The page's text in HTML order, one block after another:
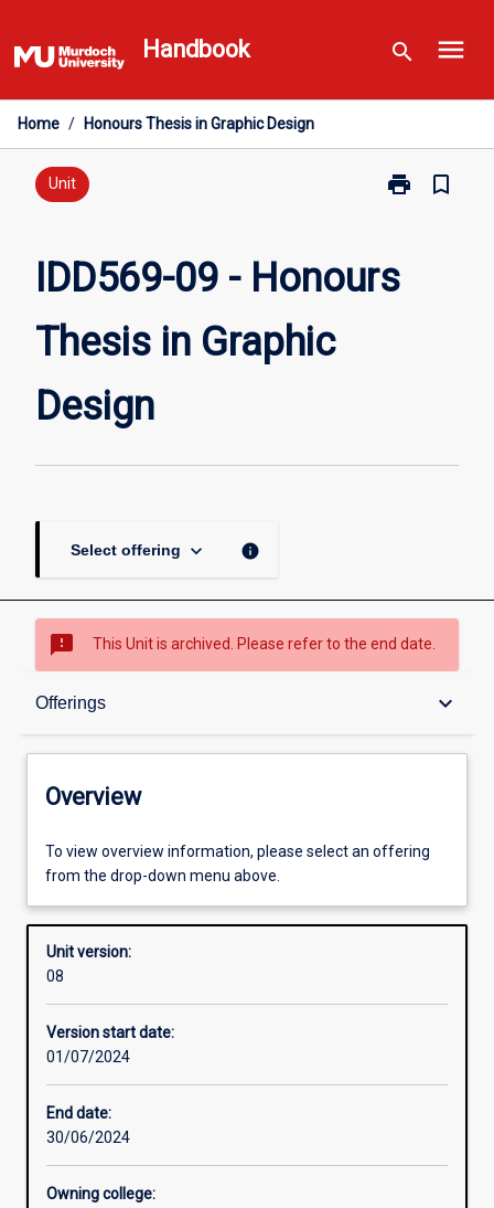
to
content
Handbook search menu
Home / Honours Thesis in Graphic Design
Unit print
Print
Honours
bookmark_border
IDD569-09 - Honours
Thesis in Graphic
Design
Select offering keyboard_arrow_down info
sms_failed This Unit is archived. Please refer to the end date.
Offerings keyboard_arrow_down
Overview
Offerings
Enrolment rules
Other learning activities
Overview
To view overview information, please select an offering
from the drop-down menu above.
Unit version:
08
Version start date:
01/07/2024
End date:
30/06/2024
Owning college: